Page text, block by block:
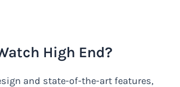
High End?
and state-of-the-art features,